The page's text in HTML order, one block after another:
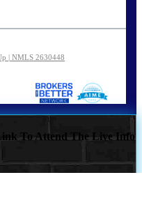
| NMLS 2630448
To Attend The Live Info